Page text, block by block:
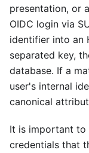
presentation, or
OIDC login via
identifier into an
separated key,
database. If a
user's internal
canonical
It is important to
credentials that